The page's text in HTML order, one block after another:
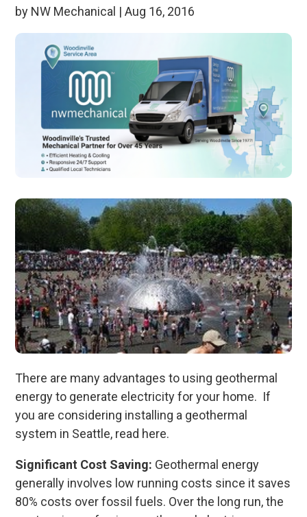
by NW Mechanical |Aug 16, 2016
There are many advantages to using geothermal
energy to generate electricity for your home. If
you are considering installing a geothermal
system in Seattle, read here.
Significant Cost Saving: Geothermal energy
generally involves low running costs since it saves
80% costs over fossil fuels. Over the long run, the